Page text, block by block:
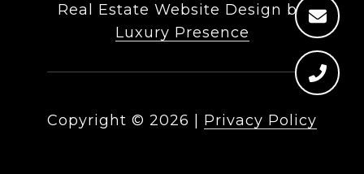
Real Estate Website Design by
Luxury Presence
Copyright © 2026 Privacy Policy